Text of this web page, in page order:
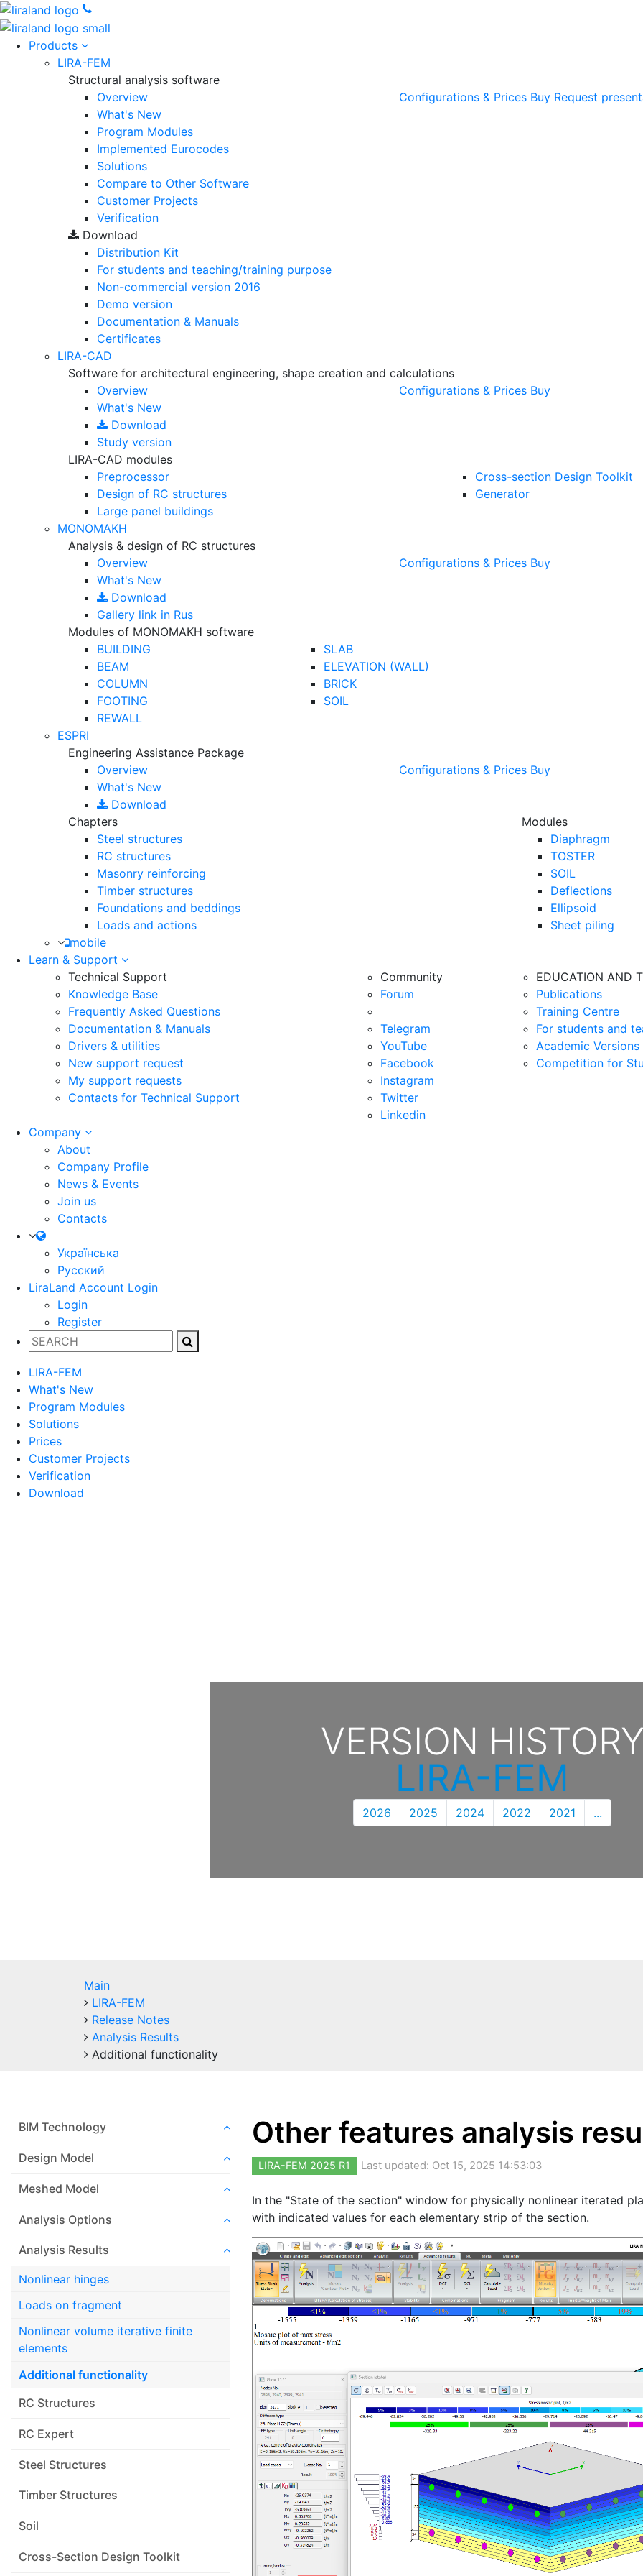
Products
LIRA-FEM
Structural analysis software
Overview
What's New
Program Modules
Implemented Eurocodes
Solutions
Compare to Other Software
Customer Projects
Verification
Configurations & Prices Buy Request
Download
Distribution Kit
For students and teaching/training purpose
Non-commercial version 2016
Demo version
Documentation & Manuals
Certificates
LIRA-CAD
Software for architectural engineering, shape creation and calculations
Overview
What's New
Download
Study version
Configurations & Prices Buy
LIRA-CAD modules
Preprocessor
Design of RC structures
Large panel buildings
Cross-section Design Toolkit
Generator
MONOMAKH
Analysis & design of RC structures
Overview
What's New
Download
Gallery link in Rus
Configurations & Prices Buy
Modules of MONOMAKH software
BUILDING
BEAM
COLUMN
FOOTING
REWALL
SLAB
ELEVATION (WALL)
BRICK
SOIL
ESPRI
Engineering Assistance Package
Overview
What's New
Download
Configurations & Prices Buy
Chapters
Modules
Steel structures
RC structures
Masonry reinforcing
Timber structures
Foundations and beddings
Loads and actions
Diaphragm
TOSTER
SOIL
Deflections
Ellipsoid
Sheet piling
mobile
Learn & Support
Technical Support
Knowledge Base
Frequently Asked Questions
Documentation & Manuals
Drivers & utilities
New support request
My support requests
Contacts for Technical Support
Community
Forum
Telegram
YouTube
Facebook
Instagram
Twitter
Linkedin
EDUCATION AND
Publications
Training Centre
For students and
Academic
Competition for
Company
About
Company Profile
News & Events
Join us
Contacts
Українська
Русский
LiraLand Account Login
Login
Register
LIRA-FEM
What's New
Program Modules
Solutions
Prices
Customer Projects
Verification
Download
VERSION
LIRA-FEM
2026 2025 2024 2022 2021 ...
Main
LIRA-FEM
Release Notes
Analysis Results
Additional functionality
BIM Technology
Design Model
Meshed Model
Analysis Options
Analysis Results
Nonlinear hinges
Loads on fragment
Nonlinear volume iterative finite
elements
Additional functionality
RC Structures
RC Expert
Steel Structures
Timber Structures
Soil
Cross-Section Design Toolkit
Other features analysis
LIRA-FEM 2025 R1 Last updated: Oct 15, 2025 14:53:03
In the "State of the section" window for physically nonlinear iterated
with indicated values for each elementary strip of the section.